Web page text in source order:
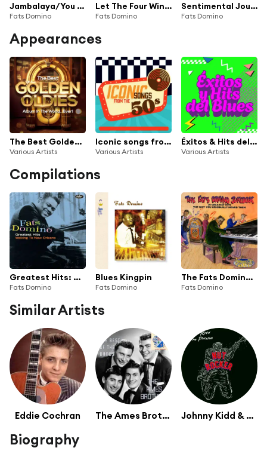
Jambalaya/You Win Again (Medley/Live On The Ed Sullivan Show, March 4, 1962)
Fats Domino
Let The Four Winds Blow (Live On The Ed Sullivan Show, March 4, 1962)
Fats Domino
Sentimental Journey (Live At The University Of New Orleans)
Fats Domino
Appearances
The Best Golden Oldies Album In The World...Ever!
Various Artists
Iconic songs from the 50s
Various Artists
Éxitos & Hits del Blues
Various Artists
Compilations
Greatest Hits: Walking To New Orleans
Fats Domino
Blues Kingpin
Fats Domino
The Fats Domino Jukebox: 20 Greatest Hits The Way You Originally Heard Them
Fats Domino
Similar Artists
Eddie Cochran The Ames Brothers Johnny Kidd & The Pirates
Biography